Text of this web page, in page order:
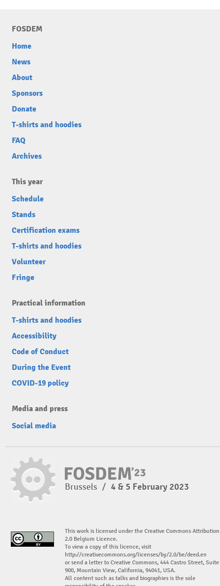
FOSDEM
Home
News
About
Sponsors
Donate
T-shirts and hoodies
FAQ
Archives
This year
Schedule
Stands
Certification exams
T-shirts and hoodies
Volunteer
Fringe
Practical information
T-shirts and hoodies
Accessibility
Code of Conduct
During the Event
COVID-19 policy
Media and press
Social media
Brussels / 4 & 5 February 2023
This work is licensed under the Creative Commons Attribution
2.0 Belgium Licence.
To view a copy of this licence, visit
http://creativecommons.org/licenses/by/2.0/be/deed.en
or send a letter to Creative Commons, 444 Castro Street, Suite
900, Mountain View, California, 94041, USA.
All content such as talks and biographies is the sole